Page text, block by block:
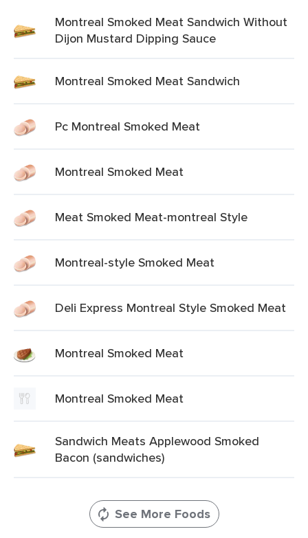
Montreal Smoked Meat Sandwich Without
Dijon Mustard Dipping Sauce
Montreal Smoked Meat Sandwich
Pc Montreal Smoked Meat
Montreal Smoked Meat
Meat Smoked Meat-montreal Style
Montreal-style Smoked Meat
Deli Express Montreal Style Smoked Meat
Montreal Smoked Meat
Montreal Smoked Meat
Sandwich Meats Applewood Smoked
Bacon (sandwiches)
See More Foods